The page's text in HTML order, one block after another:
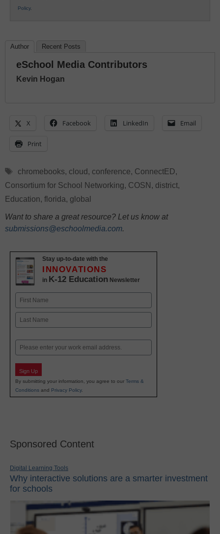
Policy.
Author Recent Posts
eSchool Media Contributors
Kevin Hogan
X Facebook LinkedIn Email
Print
Tags
chromebooks, cloud , conference, ConnectED,
Consortium for School Networking, COSN , district,
Education, florida, global
Want to share a great resource? Let us know at
submissions@eschoolmedia.com.
Stay up-to-date with the
INNOVATIONS
in K-12 Education Newsletter
Name
First
Email
Sign Up
By submitting your information, you agree to our Terms &
Conditions and Privacy Policy.
Sponsored Content
Digital Learning Tools
Why interactive solutions are a smarter investment
for schools